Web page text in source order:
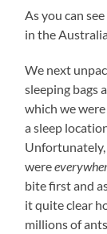
As you can
in the
We next
sleeping bags
which we
a sleep
Unfortunately,
were
bite first and
it quite clear
millions of